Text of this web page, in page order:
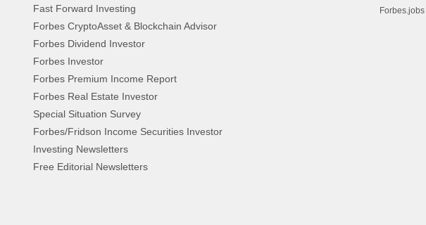
Fast Forward Investing
Forbes CryptoAsset & Blockchain Advisor
Forbes Dividend Investor
Forbes Investor
Forbes Premium Income Report
Forbes Real Estate Investor
Special Situation Survey
Forbes/Fridson Income Securities Investor
Investing Newsletters
Free Editorial Newsletters
Forbes.jobs